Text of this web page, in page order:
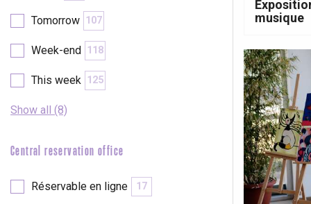
Paris 1h30
Tomorrow 107
Week-end 118
This week 125
Show all (8)
Central reservation office
Réservable en ligne 17
musique